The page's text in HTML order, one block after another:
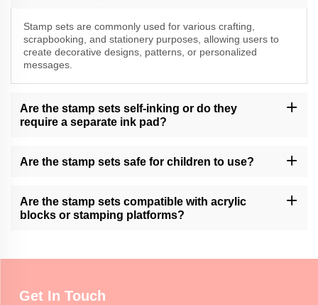
Stamp sets are commonly used for various crafting,
scrapbooking, and stationery purposes, allowing users to
create decorative designs, patterns, or personalized
messages.
Are the stamp sets self-inking or do they
require a separate ink pad?
require a separate ink pad. Please check the product description
for specific details.
Are the stamp sets safe for children to use?
intended for unsupervised use by young children. Adult
supervision is recommended.
Are the stamp sets compatible with acrylic
blocks or stamping platforms?
use and versatility.
Get In Touch